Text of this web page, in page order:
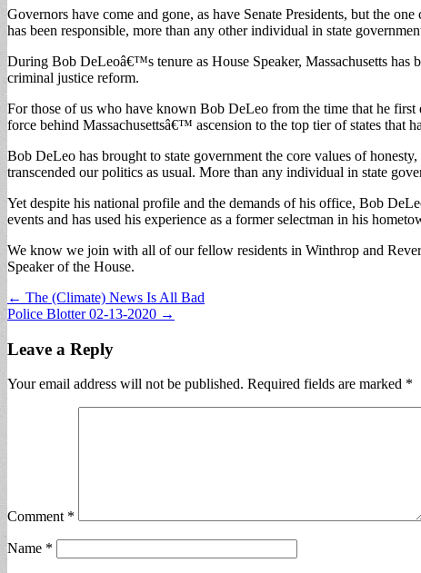
Governors have come and gone, as have Senate Presidents, but the
has been responsible, more than any other individual in state
During Bob DeLeoâ€™s tenure as House Speaker, Massachusetts has
criminal justice reform.
For those of us who have known Bob DeLeo from the time that he
force behind Massachusettsâ€™ ascension to the top tier of states that
Bob DeLeo has brought to state government the core values of
transcended our politics as usual. More than any individual in state
Yet despite his national profile and the demands of his office, Bob
events and has used his experience as a former selectman in his
We know we join with all of our fellow residents in Winthrop and
Speaker of the House.
Post
navigation
← The (Climate) News Is All Bad
Police Blotter 02-13-2020 →
Leave a Reply
Your email address will not be published. Required fields are marked *
Comment *
Name *